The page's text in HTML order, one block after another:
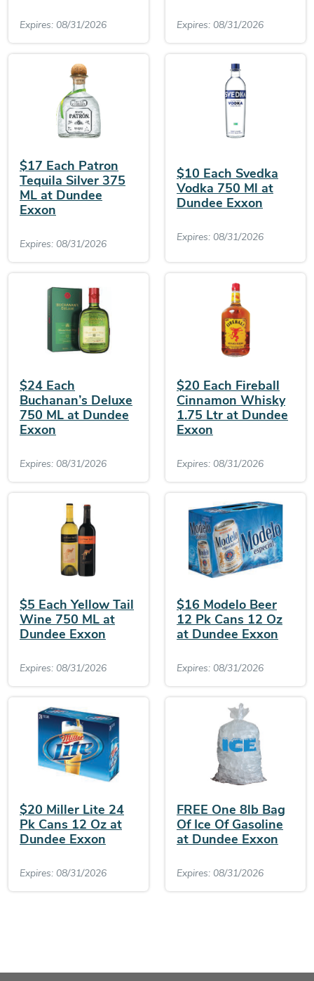
Expires: 08/31/2026 Expires: 08/31/2026
$17 Each Patron
Tequila Silver 375
ML at Dundee
Exxon
Expires: 08/31/2026
$10 Each Svedka
Vodka 750 Ml at
Dundee Exxon
Expires: 08/31/2026
$24 Each
Buchanan’s Deluxe
750 ML at Dundee
Exxon
Expires: 08/31/2026
$20 Each Fireball
Cinnamon Whisky
1.75 Ltr at Dundee
Exxon
Expires: 08/31/2026
$5 Each Yellow Tail
Wine 750 ML at
Dundee Exxon
Expires: 08/31/2026
$16 Modelo Beer
12 Pk Cans 12 Oz
at Dundee Exxon
Expires: 08/31/2026
$20 Miller Lite 24
Pk Cans 12 Oz at
Dundee Exxon
Expires: 08/31/2026
FREE One 8lb Bag
Of Ice Of Gasoline
at Dundee Exxon
Expires: 08/31/2026